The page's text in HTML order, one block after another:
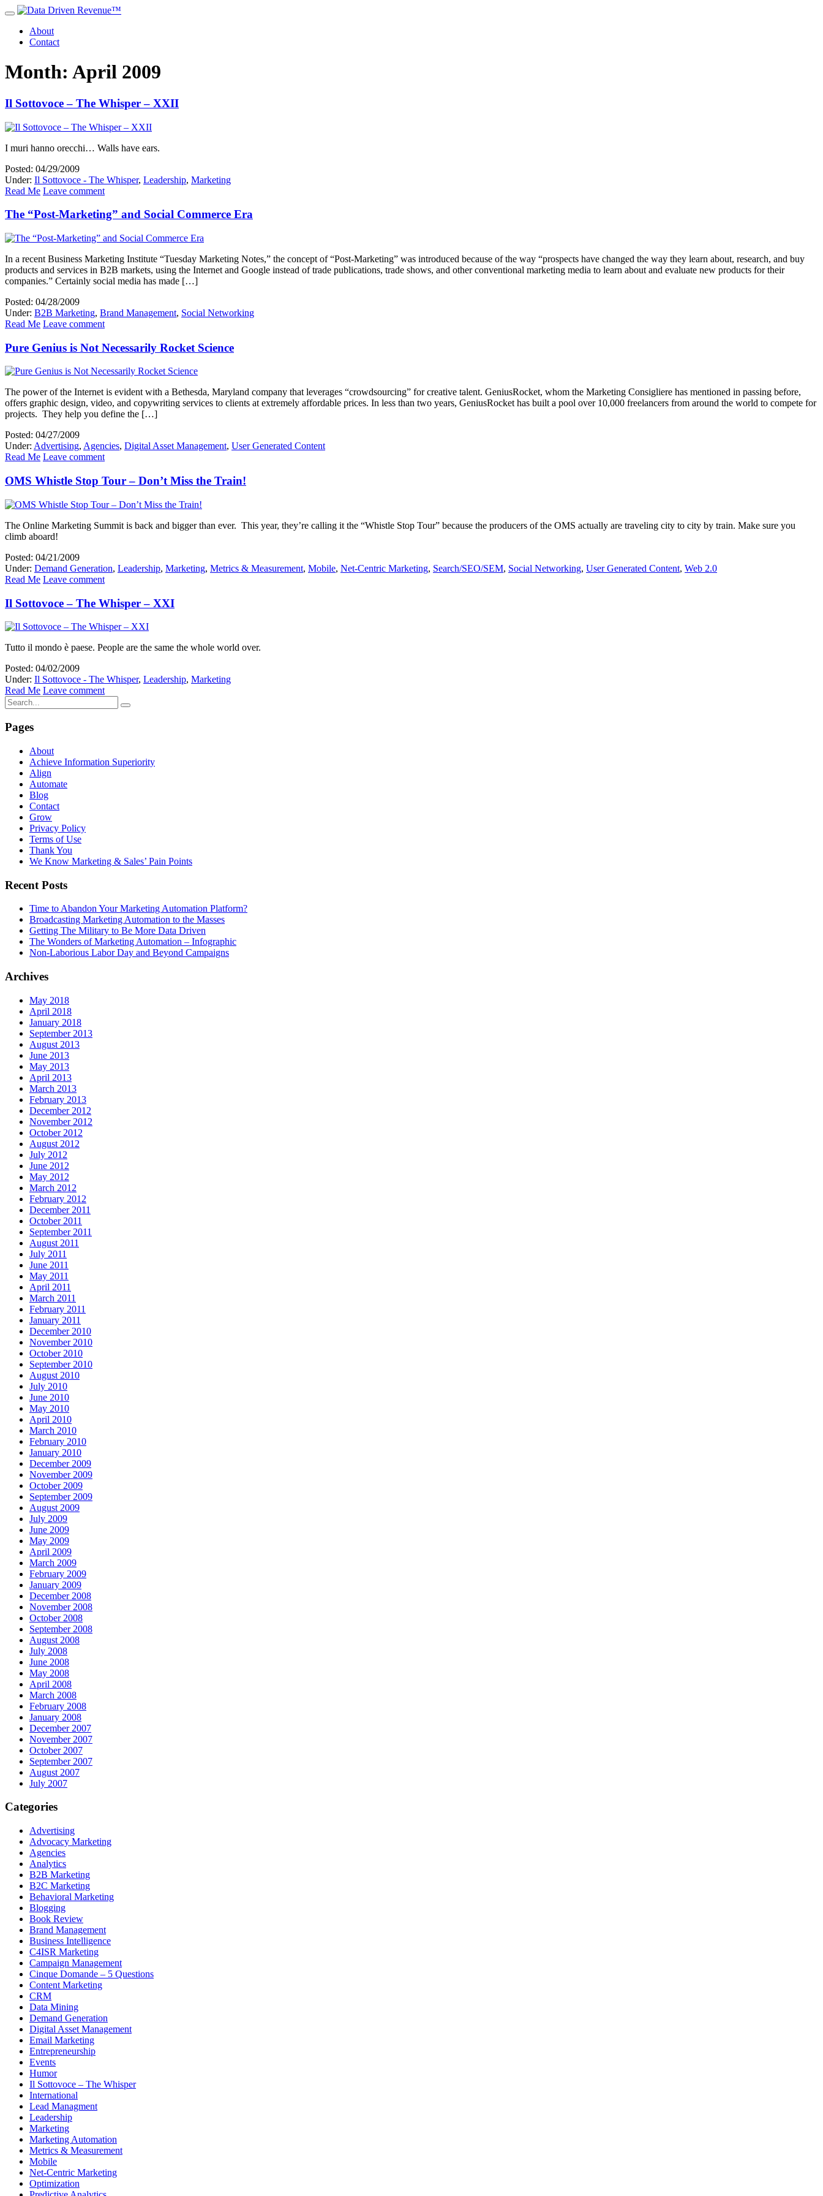
About
Contact
Month: April 2009
Il Sottovoce – The Whisper – XXII
I muri hanno orecchi… Walls have ears.
Posted: 04/29/2009
Under: Il Sottovoce - The Whisper, Leadership, Marketing
Read Me Leave comment
The “Post-Marketing” and Social Commerce Era
In a recent Business Marketing Institute “Tuesday Marketing Notes,” the concept of “Post-Marketing” was introduced because of the way “prospects have changed the way they learn about, research, and buy
products and services in B2B markets, using the Internet and Google instead of trade publications, trade shows, and other conventional marketing media to learn about and evaluate new products for their
companies.” Certainly social media has made […]
Posted: 04/28/2009
Under: B2B Marketing, Brand Management, Social Networking
Read Me Leave comment
Pure Genius is Not Necessarily Rocket Science
The power of the Internet is evident with a Bethesda, Maryland company that leverages “crowdsourcing” for creative talent. GeniusRocket, whom the Marketing Consigliere has mentioned in passing before,
offers graphic design, video, and copywriting services to clients at extremely affordable prices. In less than two years, GeniusRocket has built a pool over 10,000 freelancers from around the world to compete for
projects. They help you define the […]
Posted: 04/27/2009
Under: Advertising, Agencies, Digital Asset Management, User Generated Content
Read Me Leave comment
OMS Whistle Stop Tour – Don’t Miss the Train!
The Online Marketing Summit is back and bigger than ever. This year, they’re calling it the “Whistle Stop Tour” because the producers of the OMS actually are traveling city to city by train. Make sure you
climb aboard!
Posted: 04/21/2009
Under: Demand Generation, Leadership, Marketing, Metrics & Measurement, Mobile, Net-Centric Marketing, Search/SEO/SEM, Social Networking, User Generated Content, Web 2.0
Read Me Leave comment
Il Sottovoce – The Whisper – XXI
Tutto il mondo è paese. People are the same the whole world over.
Posted: 04/02/2009
Under: Il Sottovoce - The Whisper, Leadership, Marketing
Read Me Leave comment
Pages
About
Achieve Information Superiority
Align
Automate
Blog
Contact
Grow
Privacy Policy
Terms of Use
Thank You
We Know Marketing & Sales’ Pain Points
Recent Posts
Time to Abandon Your Marketing Automation Platform?
Broadcasting Marketing Automation to the Masses
Getting The Military to Be More Data Driven
The Wonders of Marketing Automation – Infographic
Non-Laborious Labor Day and Beyond Campaigns
Archives
May 2018
April 2018
January 2018
September 2013
August 2013
June 2013
May 2013
April 2013
March 2013
February 2013
December 2012
November 2012
October 2012
August 2012
July 2012
June 2012
May 2012
March 2012
February 2012
December 2011
October 2011
September 2011
August 2011
July 2011
June 2011
May 2011
April 2011
March 2011
February 2011
January 2011
December 2010
November 2010
October 2010
September 2010
August 2010
July 2010
June 2010
May 2010
April 2010
March 2010
February 2010
January 2010
December 2009
November 2009
October 2009
September 2009
August 2009
July 2009
June 2009
May 2009
April 2009
March 2009
February 2009
January 2009
December 2008
November 2008
October 2008
September 2008
August 2008
July 2008
June 2008
May 2008
April 2008
March 2008
February 2008
January 2008
December 2007
November 2007
October 2007
September 2007
August 2007
July 2007
Categories
Advertising
Advocacy Marketing
Agencies
Analytics
B2B Marketing
B2C Marketing
Behavioral Marketing
Blogging
Book Review
Brand Management
Business Intelligence
C4ISR Marketing
Campaign Management
Cinque Domande – 5 Questions
Content Marketing
CRM
Data Mining
Demand Generation
Digital Asset Management
Email Marketing
Entrepreneurship
Events
Humor
Il Sottovoce – The Whisper
International
Lead Managment
Leadership
Marketing
Marketing Automation
Metrics & Measurement
Mobile
Net-Centric Marketing
Optimization